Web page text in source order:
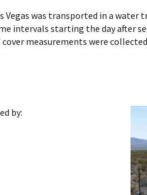
was transported in a
intervals starting the day after
cover measurements were
by: